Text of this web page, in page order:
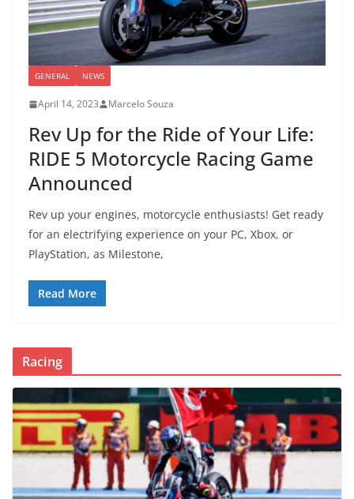
GENERAL NEWS
April 14, 2023 Marcelo Souza
Rev Up for the Ride of Your Life:
RIDE 5 Motorcycle Racing Game
Announced
Rev up your engines, motorcycle enthusiasts! Get ready
for an electrifying experience on your PC, Xbox, or
PlayStation, as Milestone,
Read More
Racing